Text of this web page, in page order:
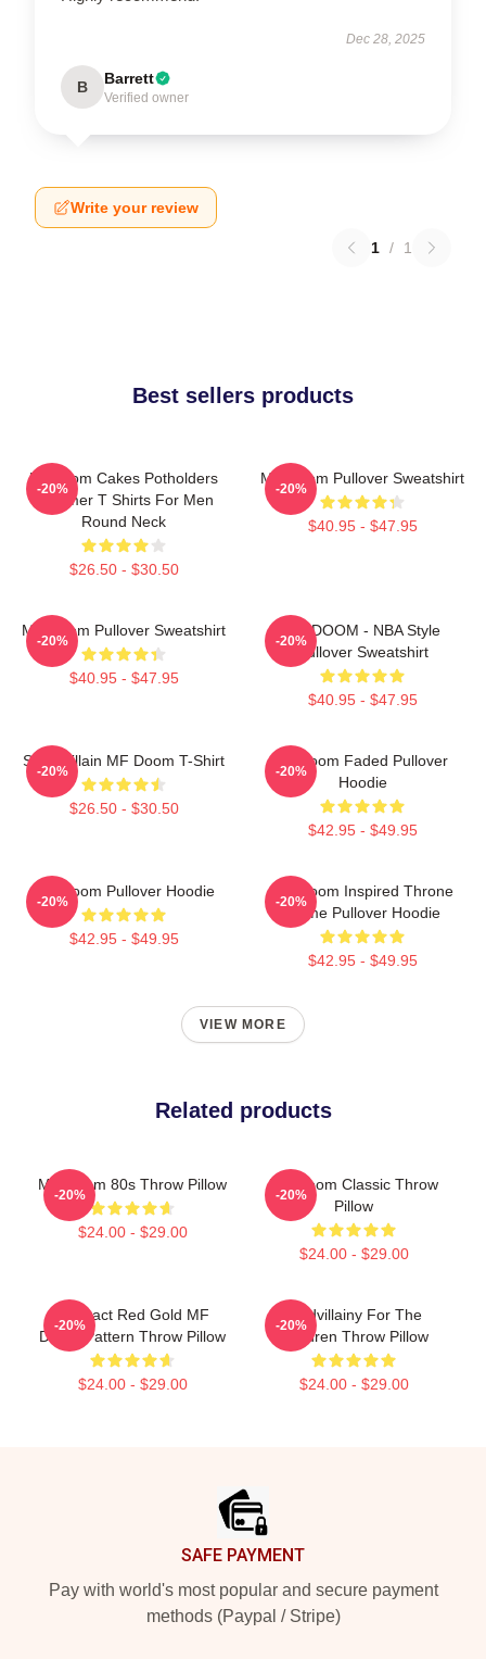
Dec 28, 2025
B Barrett
Verified owner
Write your review
1 / 1
Best sellers products
Mf Doom Cakes Potholders
Summer T Shirts For Men
Round Neck
$26.50 - $30.50
-20%
MF Doom Pullover Sweatshirt
$40.95 - $47.95
-20%
MF Doom Pullover Sweatshirt
$40.95 - $47.95
-20%
MF DOOM - NBA Style
Pullover Sweatshirt
$40.95 - $47.95
-20%
Supervillain MF Doom T-Shirt
$26.50 - $30.50
-20%
Mf Doom Faded Pullover
Hoodie
$42.95 - $49.95
-20%
MF Doom Pullover Hoodie
$42.95 - $49.95
-20%
MF Doom Inspired Throne
Flame Pullover Hoodie
$42.95 - $49.95
-20%
VIEW MORE
Related products
MF Doom 80s Throw Pillow
$24.00 - $29.00
-20%
MF Doom Classic Throw
Pillow
$24.00 - $29.00
-20%
Abstract Red Gold MF
Doom Pattern Throw Pillow
$24.00 - $29.00
-20%
Madvillainy For The
Children Throw Pillow
$24.00 - $29.00
-20%
SAFE PAYMENT
Pay with world's most popular and secure payment
methods (Paypal / Stripe)